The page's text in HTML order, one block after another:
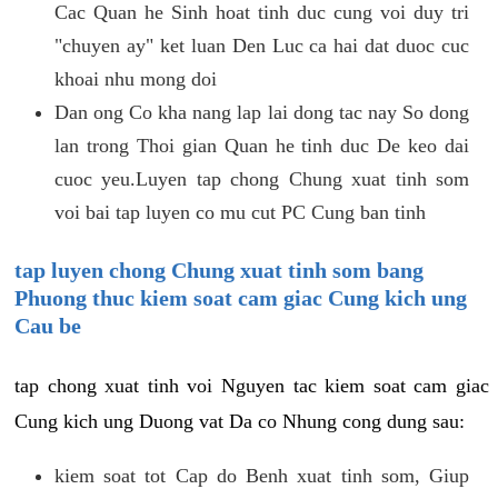
Cac Quan he Sinh hoat tinh duc cung voi duy tri
"chuyen ay" ket luan Den Luc ca hai dat duoc cuc
khoai nhu mong doi
Dan ong Co kha nang lap lai dong tac nay So dong
lan trong Thoi gian Quan he tinh duc De keo dai
cuoc yeu.Luyen tap chong Chung xuat tinh som
voi bai tap luyen co mu cut PC Cung ban tinh
tap luyen chong Chung xuat tinh som bang
Phuong thuc kiem soat cam giac Cung kich ung
Cau be
tap chong xuat tinh voi Nguyen tac kiem soat cam giac
Cung kich ung Duong vat Da co Nhung cong dung sau:
kiem soat tot Cap do Benh xuat tinh som, Giup